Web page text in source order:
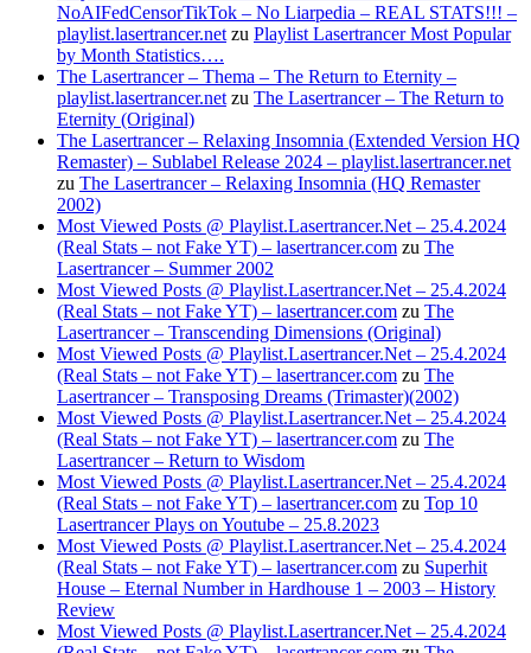
NoAIFedCensorTikTok – No Liarpedia – REAL STATS!!! –
playlist.lasertrancer.net zu Playlist Lasertrancer Most Popular
by Month Statistics….
The Lasertrancer – Thema – The Return to Eternity –
playlist.lasertrancer.net zu The Lasertrancer – The Return to
Eternity (Original)
The Lasertrancer – Relaxing Insomnia (Extended Version HQ
Remaster) – Sublabel Release 2024 – playlist.lasertrancer.net
zu The Lasertrancer – Relaxing Insomnia (HQ Remaster
2002)
Most Viewed Posts @ Playlist.Lasertrancer.Net – 25.4.2024
(Real Stats – not Fake YT) – lasertrancer.com zu The
Lasertrancer – Summer 2002
Most Viewed Posts @ Playlist.Lasertrancer.Net – 25.4.2024
(Real Stats – not Fake YT) – lasertrancer.com zu The
Lasertrancer – Transcending Dimensions (Original)
Most Viewed Posts @ Playlist.Lasertrancer.Net – 25.4.2024
(Real Stats – not Fake YT) – lasertrancer.com zu The
Lasertrancer – Transposing Dreams (Trimaster)(2002)
Most Viewed Posts @ Playlist.Lasertrancer.Net – 25.4.2024
(Real Stats – not Fake YT) – lasertrancer.com zu The
Lasertrancer – Return to Wisdom
Most Viewed Posts @ Playlist.Lasertrancer.Net – 25.4.2024
(Real Stats – not Fake YT) – lasertrancer.com zu Top 10
Lasertrancer Plays on Youtube – 25.8.2023
Most Viewed Posts @ Playlist.Lasertrancer.Net – 25.4.2024
(Real Stats – not Fake YT) – lasertrancer.com zu Superhit
House – Eternal Number in Hardhouse 1 – 2003 – History
Review
Most Viewed Posts @ Playlist.Lasertrancer.Net – 25.4.2024